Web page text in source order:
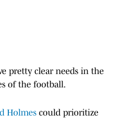
pretty clear needs in the
of the football.
Holmes could prioritize